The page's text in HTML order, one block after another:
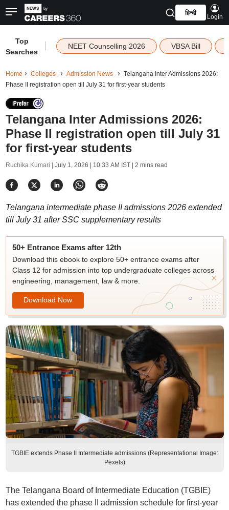
हिन्दी
Login
Top
Searches
NEET Counselling 2026 VBSA Bill
Home Colleges Admission News
Telangana Inter Admissions 2026:
Phase II registration open till July 31 for first-year students
Telangana Inter Admissions 2026:
Phase II registration open till July 31
for first-year students
Ruchika Kumari | July 1, 2026 | 10:33 AM IST| 2 mins read
Telangana intermediate phase II admissions 2026 extended
till July 31 after SSC supplementary results
50+ Entrance Exams after 12th
Download this ebook to explore 50+ entrance exams after
Class 12 for admission into top undergraduate colleges across
engineering, management, law & more.
Download Now
TGBIE extends Phase II Intermediate admissions (Representational Image:
Pexels)
The Telangana Board of Intermediate Education (TGBIE)
has extended the phase II admission schedule for first-year